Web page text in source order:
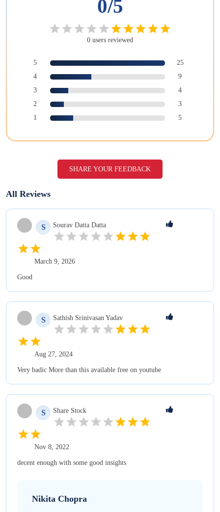
0/5
0 users reviewed
5
25
4
9
3
4
2
3
1
5
SHARE YOUR FEEDBACK
All Reviews
S Sourav Datta Datta
March 9, 2026
Good
S Sathish Srinivasan Yadav
Aug 27, 2024
Very badic More than this available free on youtube
S Share Stock
Nov 8, 2022
decent enough with some good insights
Nikita Chopra